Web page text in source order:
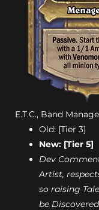
E.T.C., Band
Old: [Tier 3]
New: [Tier 5]
Dev
Artist,
so raising
be